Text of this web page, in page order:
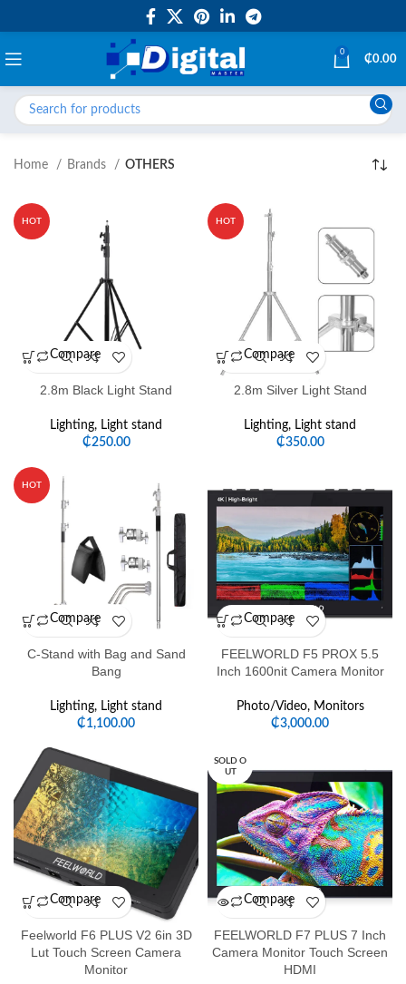
0
₵0.00
Home Brands OTHERS
HOT
Compare
2.8m Black Light Stand
Lighting, Light stand
₵250.00
HOT
Compare
2.8m Silver Light Stand
Lighting, Light stand
₵350.00
HOT
Compare
C-Stand with Bag and Sand
Bang
Lighting, Light stand
₵1,100.00
Compare
FEELWORLD F5 PROX 5.5
Inch 1600nit Camera Monitor
Photo/Video, Monitors
₵3,000.00
Compare
Feelworld F6 PLUS V2 6in 3D
Lut Touch Screen Camera
Monitor
SOLD O
UT
Compare
FEELWORLD F7 PLUS 7 Inch
Camera Monitor Touch Screen
HDMI